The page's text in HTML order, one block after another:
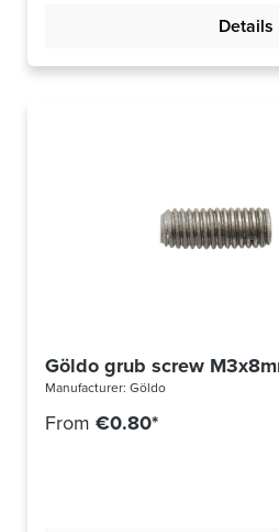
Details
Göldo grub screw
Manufacturer: Göldo
From €0.80*